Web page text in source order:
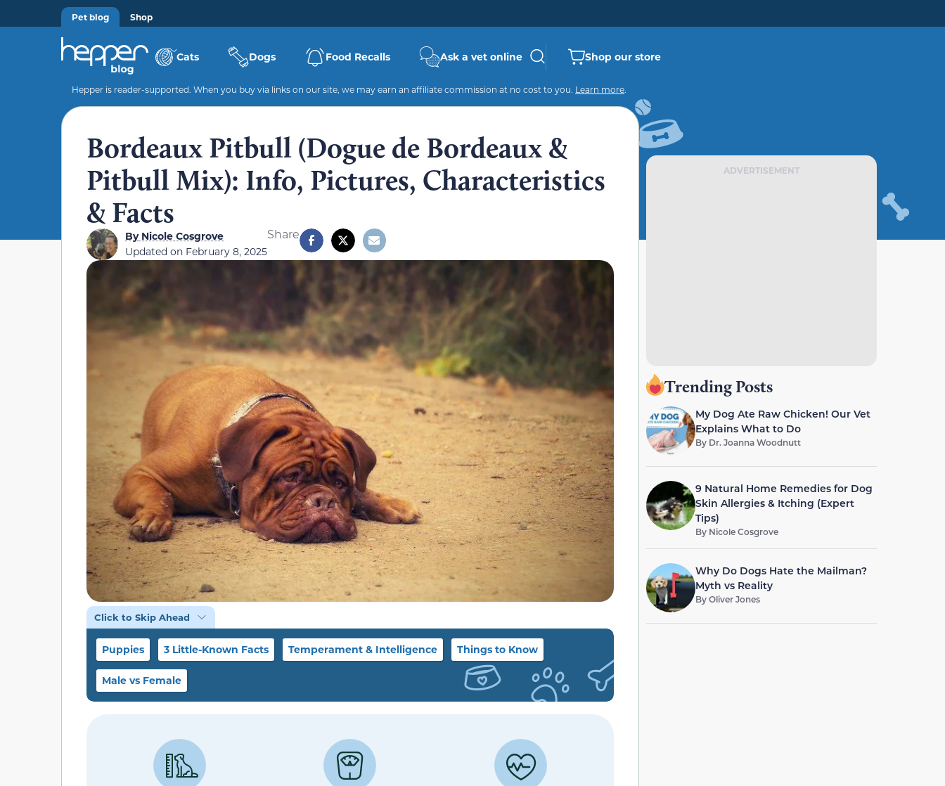
Pet blog Shop
Cats Dogs Food Recalls Ask a vet online Shop our store
Hepper is reader-supported. When you buy via links on our site, we may earn an affiliate commission at no cost to you. Learn more.
Bordeaux Pitbull (Dogue de Bordeaux &
Pitbull Mix): Info, Pictures, Characteristics
& Facts
ByNicole Cosgrove
Updated on February 8, 2025
Share
Click to Skip Ahead
Puppies 3 Little-Known Facts Temperament & Intelligence Things to Know
Male vs Female
ADVERTISEMENT
Trending Posts
My Dog Ate Raw Chicken! Our Vet
Explains What to Do
By Dr. Joanna Woodnutt
9 Natural Home Remedies for Dog
Skin Allergies & Itching (Expert
Tips)
By Nicole Cosgrove
Why Do Dogs Hate the Mailman?
Myth vs Reality
ByOliver Jones